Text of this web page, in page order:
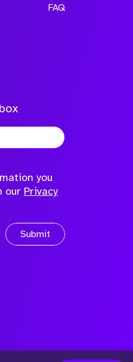
FAQ
you
our Privacy
Submit